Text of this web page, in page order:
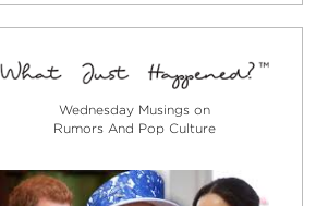
Wednesday Musings on
Rumors And Pop Culture